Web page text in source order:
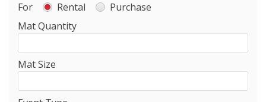
For Rental
Purchase
Mat Quantity
Mat Size